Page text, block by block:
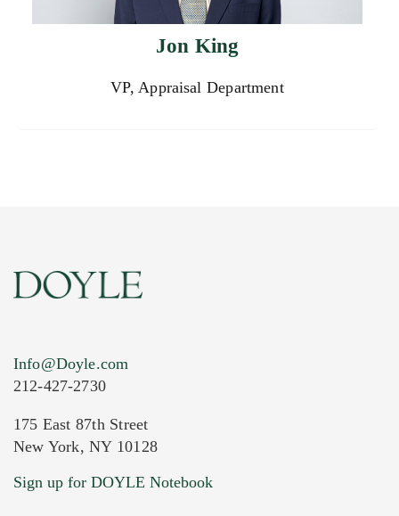
Jon King
VP, Appraisal Department
Info@Doyle.com
212-427-2730
175 East 87th Street
New York, NY 10128
Sign up for DOYLE Notebook